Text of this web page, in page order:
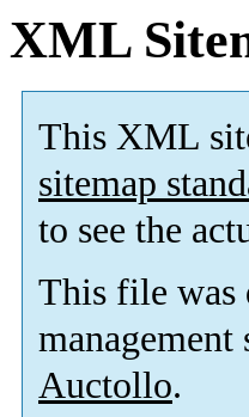
XML
This XML
sitemap
to see the
This file was
management
Auctollo.